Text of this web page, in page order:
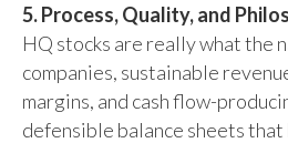
5. Process, Quality, and
HQ stocks are really what the
companies, sustainable
margins, and cash flow-
defensible balance sheets